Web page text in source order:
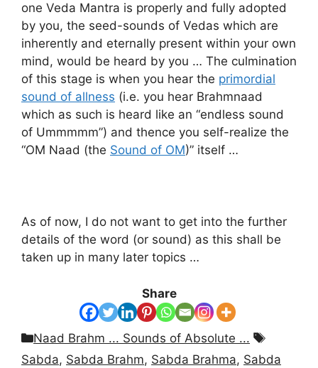
one Veda Mantra is properly and fully adopted
by you, the seed-sounds of Vedas which are
inherently and eternally present within your own
mind, would be heard by you … The culmination
of this stage is when you hear the primordial
sound of allness (i.e. you hear Brahmnaad
which as such is heard like an “endless sound
of Ummmmm”) and thence you self-realize the
“OM Naad (the Sound of OM)” itself …
As of now, I do not want to get into the further
details of the word (or sound) as this shall be
taken up in many later topics …
Share
Categories
Naad Brahm ... Sounds of Absolute ...
Tags
Sabda, Sabda Brahm, Sabda Brahma, Sabda